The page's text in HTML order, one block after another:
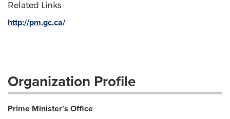
Related Links
http://pm.gc.ca/
Organization Profile
Prime Minister's Office